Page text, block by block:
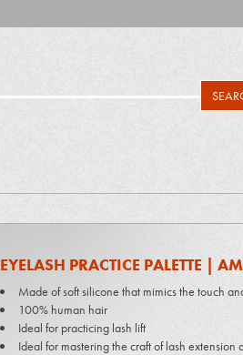
EYELASH PRACTICE PALETTE |
Made of soft silicone that mimics the touch
100% human hair
Ideal for practicing lash lift
Ideal for mastering the craft of lash extension